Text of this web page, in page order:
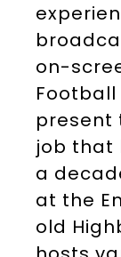
on-
Football
present
job that
a
at the
old